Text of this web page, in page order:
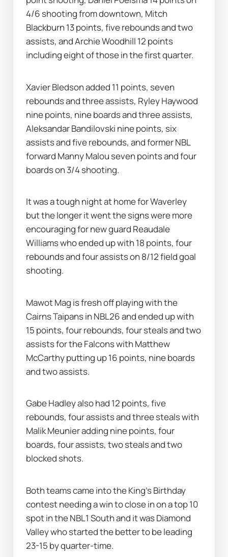
4/6 shooting from downtown, Mitch
Blackburn 13 points, five rebounds and two
assists, and Archie Woodhill 12 points
including eight of those in the first quarter.
Xavier Bledson added 11 points, seven
rebounds and three assists, Ryley Haywood
nine points, nine boards and three assists,
Aleksandar Bandilovski nine points, six
assists and five rebounds, and former NBL
forward Manny Malou seven points and four
boards on 3/4 shooting.
It was a tough night at home for Waverley
but the longer it went the signs were more
encouraging for new guard Reaudale
Williams who ended up with 18 points, four
rebounds and four assists on 8/12 field goal
shooting.
Mawot Mag is fresh off playing with the
Cairns Taipans in NBL26 and ended up with
15 points, four rebounds, four steals and two
assists for the Falcons with Matthew
McCarthy putting up 16 points, nine boards
and two assists.
Gabe Hadley also had 12 points, five
rebounds, four assists and three steals with
Malik Meunier adding nine points, four
boards, four assists, two steals and two
blocked shots.
Both teams came into the King's Birthday
contest needing a win to close in on a top 10
spot in the NBL1 South and it was Diamond
Valley who started the better to be leading
23-15 by quarter-time.